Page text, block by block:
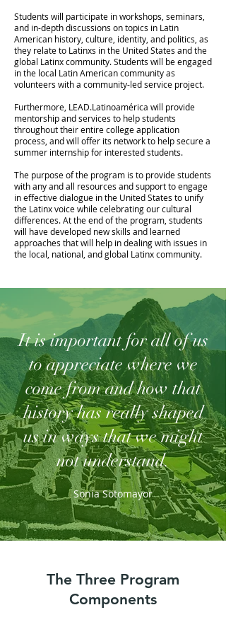
It is important for all of us
to appreciate where we
come from and how that
history has really shaped
us in ways that we might
not understand.
Sonia Sotomayor
Students will participate in workshops, seminars,
and in-depth discussions on topics in Latin
American history, culture, identity, and politics, as
they relate to Latinxs in the United States and the
global Latinx community. Students will be engaged
in the local Latin American community as
volunteers with a community-led service project.
Furthermore, LEAD.Latinoamérica will provide
mentorship and services to help students
throughout their entire college application
process, and will offer its network to help secure a
summer internship for interested students.
The purpose of the program is to provide students
with any and all resources and support to engage
in effective dialogue in the United States to unify
the Latinx voice while celebrating our cultural
differences. At the end of the program, students
will have developed new skills and learned
approaches that will help in dealing with issues in
the local, national, and global Latinx community.
The Three Program
Components